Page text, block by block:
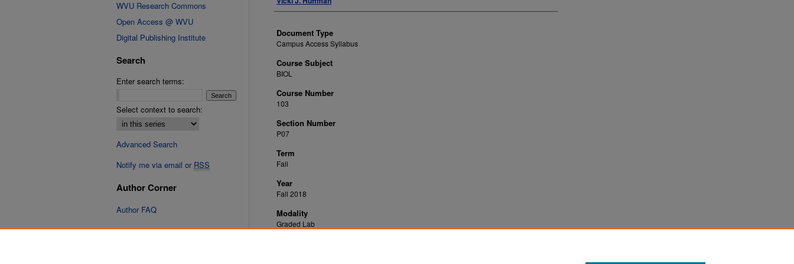
Document Type
Campus Access Syllabus
Course Subject
BIOL
Course Number
103
Section Number
P07
Term
Fall
Year
Fall 2018
Modality
Graded Lab
WVU Research Commons
Open Access @ WVU
Digital Publishing Institute
Search
Enter search terms:
Select context to search:
Advanced Search
Notify me via email or RSS
Author Corner
Author FAQ